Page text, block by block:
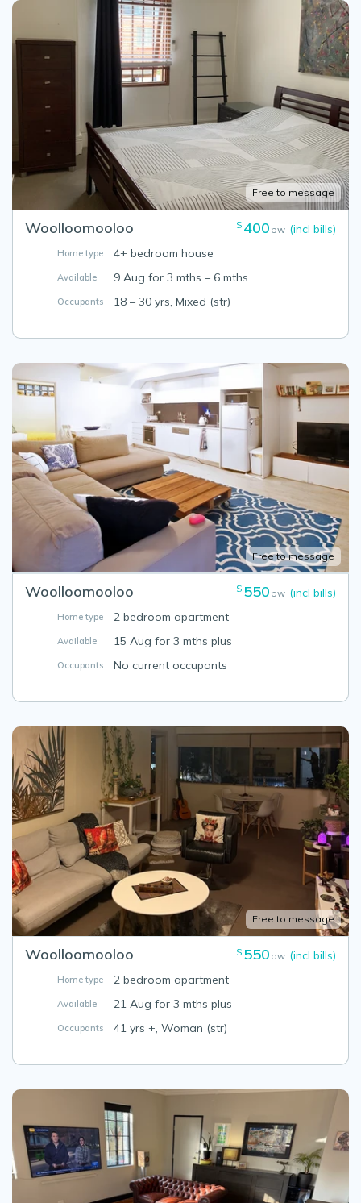
Free to message
Woolloomooloo $ 400 pw (incl bills)
Home type 4+ bedroom house
Available 9 Aug for 3 mths – 6 mths
Occupants 18 – 30 yrs, Mixed (str)
Free to message
Woolloomooloo $ 550 pw (incl bills)
Home type 2 bedroom apartment
Available 15 Aug for 3 mths plus
Occupants No current occupants
Free to message
Woolloomooloo $ 550 pw (incl bills)
Home type 2 bedroom apartment
Available 21 Aug for 3 mths plus
Occupants 41 yrs +, Woman (str)